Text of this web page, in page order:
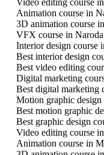
Animation course in
3D animation course
VFX course in
Interior design course
Best interior design
Best video editing
Digital marketing
Best digital marketing
Motion graphic design
Best motion graphic
Best graphic design
Video editing course
Animation course in